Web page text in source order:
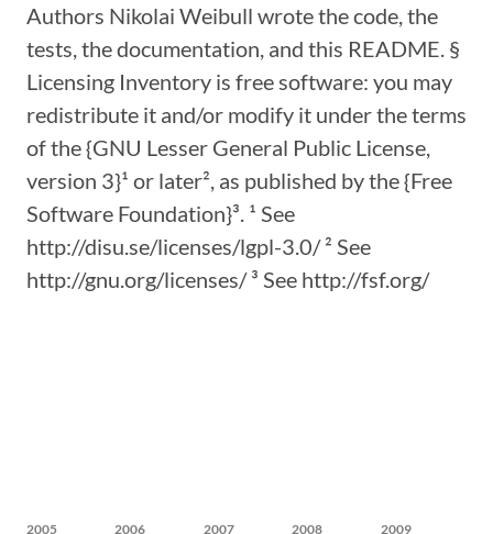
Authors Nikolai Weibull wrote the code, the
tests, the documentation, and this README. §
Licensing Inventory is free software: you may
redistribute it and/or modify it under the terms
of the {GNU Lesser General Public License,
version 3}¹ or later², as published by the {Free
Software Foundation}³. ¹ See
http://disu.se/licenses/lgpl-3.0/ ² See
http://gnu.org/licenses/ ³ See http://fsf.org/
2005 2006 2007 2008 2009